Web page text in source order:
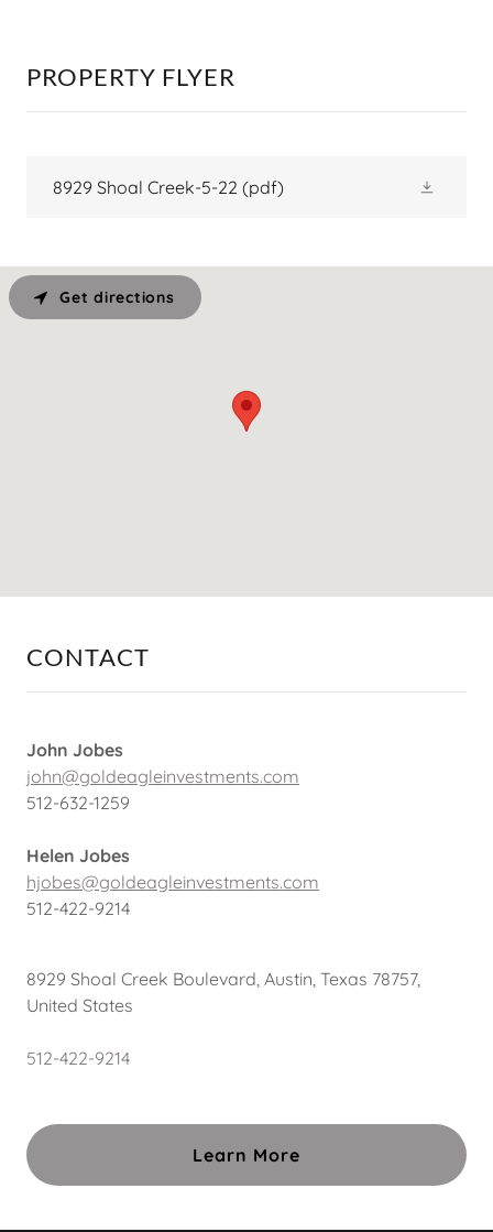
PROPERTY FLYER
8929 Shoal Creek-5-22 (pdf)
CONTACT
John Jobes
john@goldeagleinvestments.com
512-632-1259
Helen Jobes
hjobes@goldeagleinvestments.com
512-422-9214
8929 Shoal Creek Boulevard, Austin, Texas 78757,
United States
512-422-9214
Learn More
Get directions